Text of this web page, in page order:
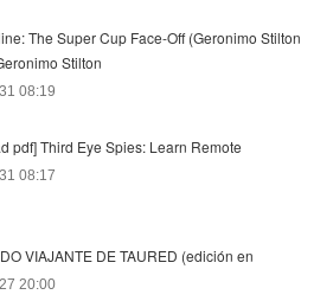
The Super Cup Face-Off (Geronimo Stilton
Stilton
08:19
pdf] Third Eye Spies: Learn Remote
08:17
VIAJANTE DE TAURED (edición en
20:00